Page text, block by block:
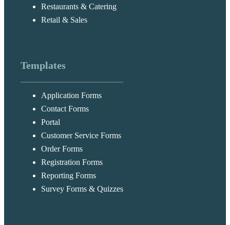
Restaurants & Catering
Retail & Sales
Templates
Application Forms
Contact Forms
Portal
Customer Service Forms
Order Forms
Registration Forms
Reporting Forms
Survey Forms & Quizzes